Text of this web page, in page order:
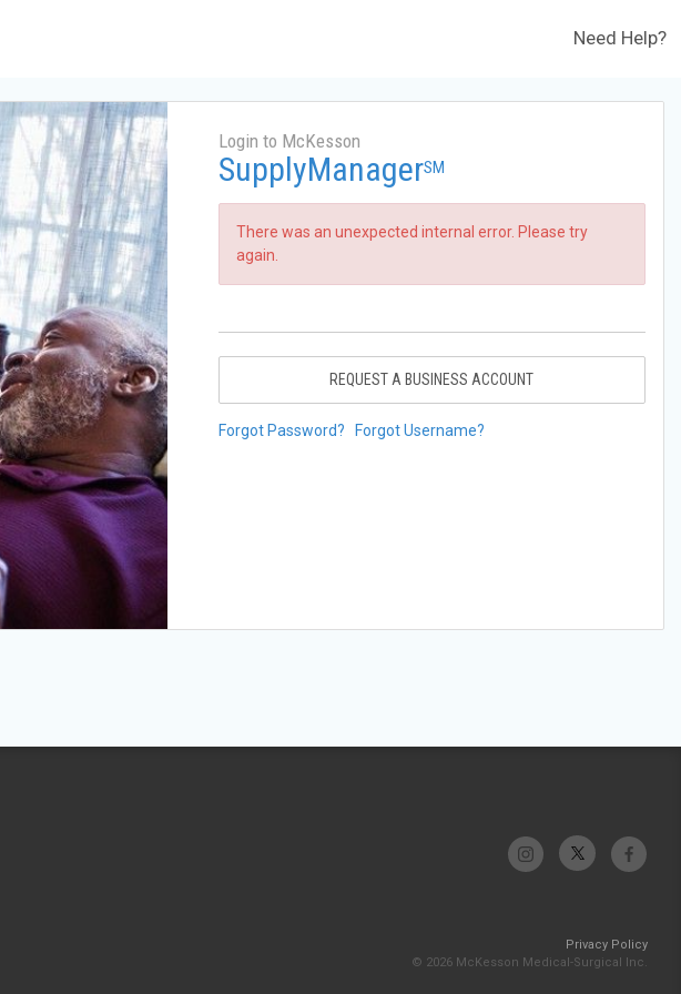
Need Help?
Login to McKesson
SupplyManagerSM
There was an unexpected internal error. Please try
again.
REQUEST A BUSINESS ACCOUNT
Forgot Password? Forgot Username?
Privacy Policy
© 2026 McKesson Medical-Surgical Inc.